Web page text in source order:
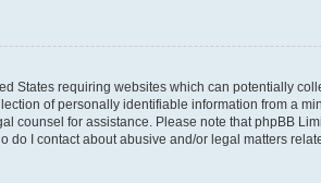
States requiring websites which can potentially
of personally identifiable information from a
counsel for assistance. Please note that phpBB
I contact about abusive and/or legal matters